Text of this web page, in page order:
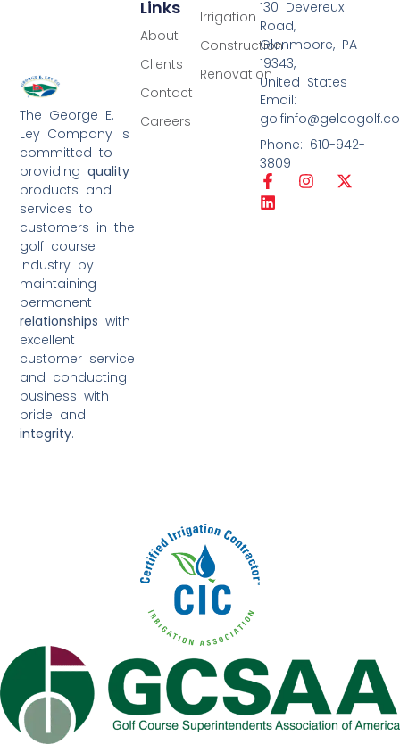
The George E.
Ley Company is
committed to
providingquality
products and
services to
customers in the
golf course
industry by
maintaining
permanent
relationships with
excellent
customer service
and conducting
business with
pride and
integrity.
Irrigation
Construction
Renovation
Links
About
Clients
Contact
Careers
130 Devereux
Road,
Glenmoore, PA
19343,
United States
Email:
Phone: 610-942-
3809